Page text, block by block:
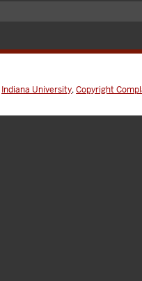
Indiana University,Copyright